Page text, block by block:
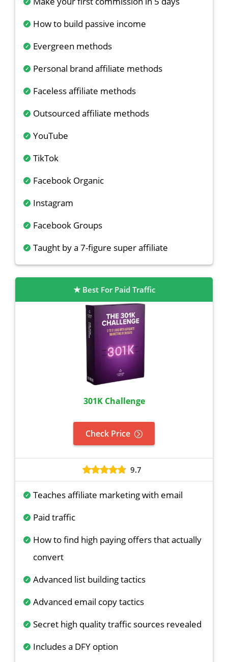
How to build passive income
Evergreen methods
Personal brand affiliate methods
Faceless affiliate methods
Outsourced affiliate methods
YouTube
TikTok
Facebook Organic
Instagram
Facebook Groups
Taught by a 7-figure super affiliate
Best For Paid Traffic
301K Challenge
Check Price
9.7
Teaches affiliate marketing with email
Paid traffic
How to find high paying offers that actually
convert
Advanced list building tactics
Advanced email copy tactics
Secret high quality traffic sources revealed
Includes a DFY option